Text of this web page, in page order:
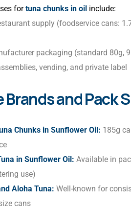
fortuna chunks in oil include:
supply (foodservice cans:
packaging (standard 80g,
vending, and private label
and Pack
Chunks in Sunflower Oil: 185g
in Sunflower Oil: Available in
use)
Aloha Tuna: Well-known for
cans